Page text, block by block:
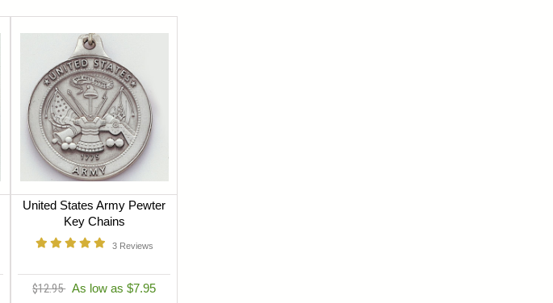
United States Army Pewter
Key Chains
3 Reviews
$12.95 As low as $7.95